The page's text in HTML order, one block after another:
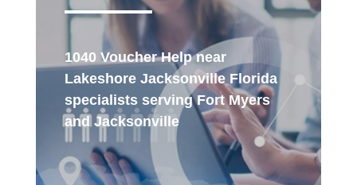
1040 Voucher Help near
Lakeshore Jacksonville Florida
specialists serving Fort Myers
and Jacksonville